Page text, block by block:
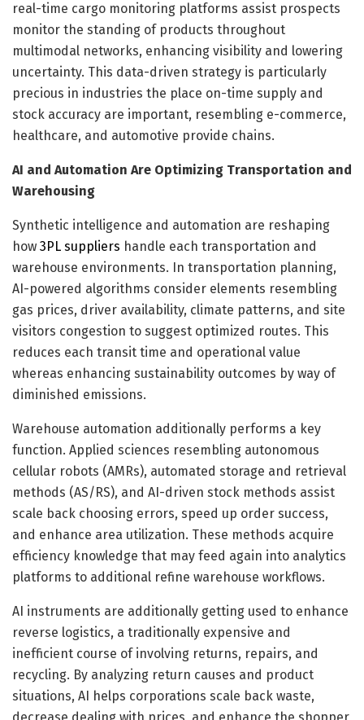
real-time cargo monitoring platforms assist prospects
monitor the standing of products throughout
multimodal networks, enhancing visibility and lowering
uncertainty. This data-driven strategy is particularly
precious in industries the place on-time supply and
stock accuracy are important, resembling e-commerce,
healthcare, and automotive provide chains.
AI and Automation Are Optimizing Transportation and
Warehousing
Synthetic intelligence and automation are reshaping
how 3PL suppliers handle each transportation and
warehouse environments. In transportation planning,
AI-powered algorithms consider elements resembling
gas prices, driver availability, climate patterns, and site
visitors congestion to suggest optimized routes. This
reduces each transit time and operational value
whereas enhancing sustainability outcomes by way of
diminished emissions.
Warehouse automation additionally performs a key
function. Applied sciences resembling autonomous
cellular robots (AMRs), automated storage and retrieval
methods (AS/RS), and AI-driven stock methods assist
scale back choosing errors, speed up order success,
and enhance area utilization. These methods acquire
efficiency knowledge that may feed again into analytics
platforms to additional refine warehouse workflows.
AI instruments are additionally getting used to enhance
reverse logistics, a traditionally expensive and
inefficient course of involving returns, repairs, and
recycling. By analyzing return causes and product
situations, AI helps corporations scale back waste,